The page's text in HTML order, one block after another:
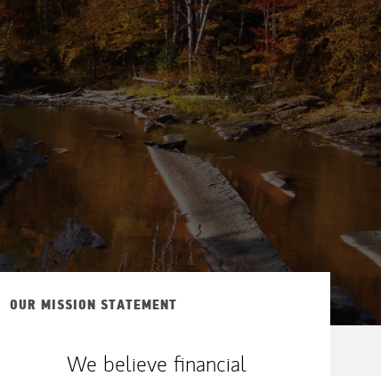
OUR MISSION STATEMENT
We believe financial